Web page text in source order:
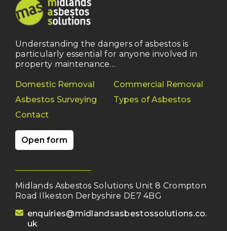
Understanding the dangers of asbestos is
particularly essential for anyone involved in
property maintenance…
Domestic Removal
Commercial Removal
Asbestos Surveying
Types of Asbestos
Contact
Open form
Midlands Asbestos Solutions Unit 8 Crompton
Road Ilkeston Derbyshire DE7 4BG
enquiries@midlandsasbestossolutions.co.
uk
(opens your email client)